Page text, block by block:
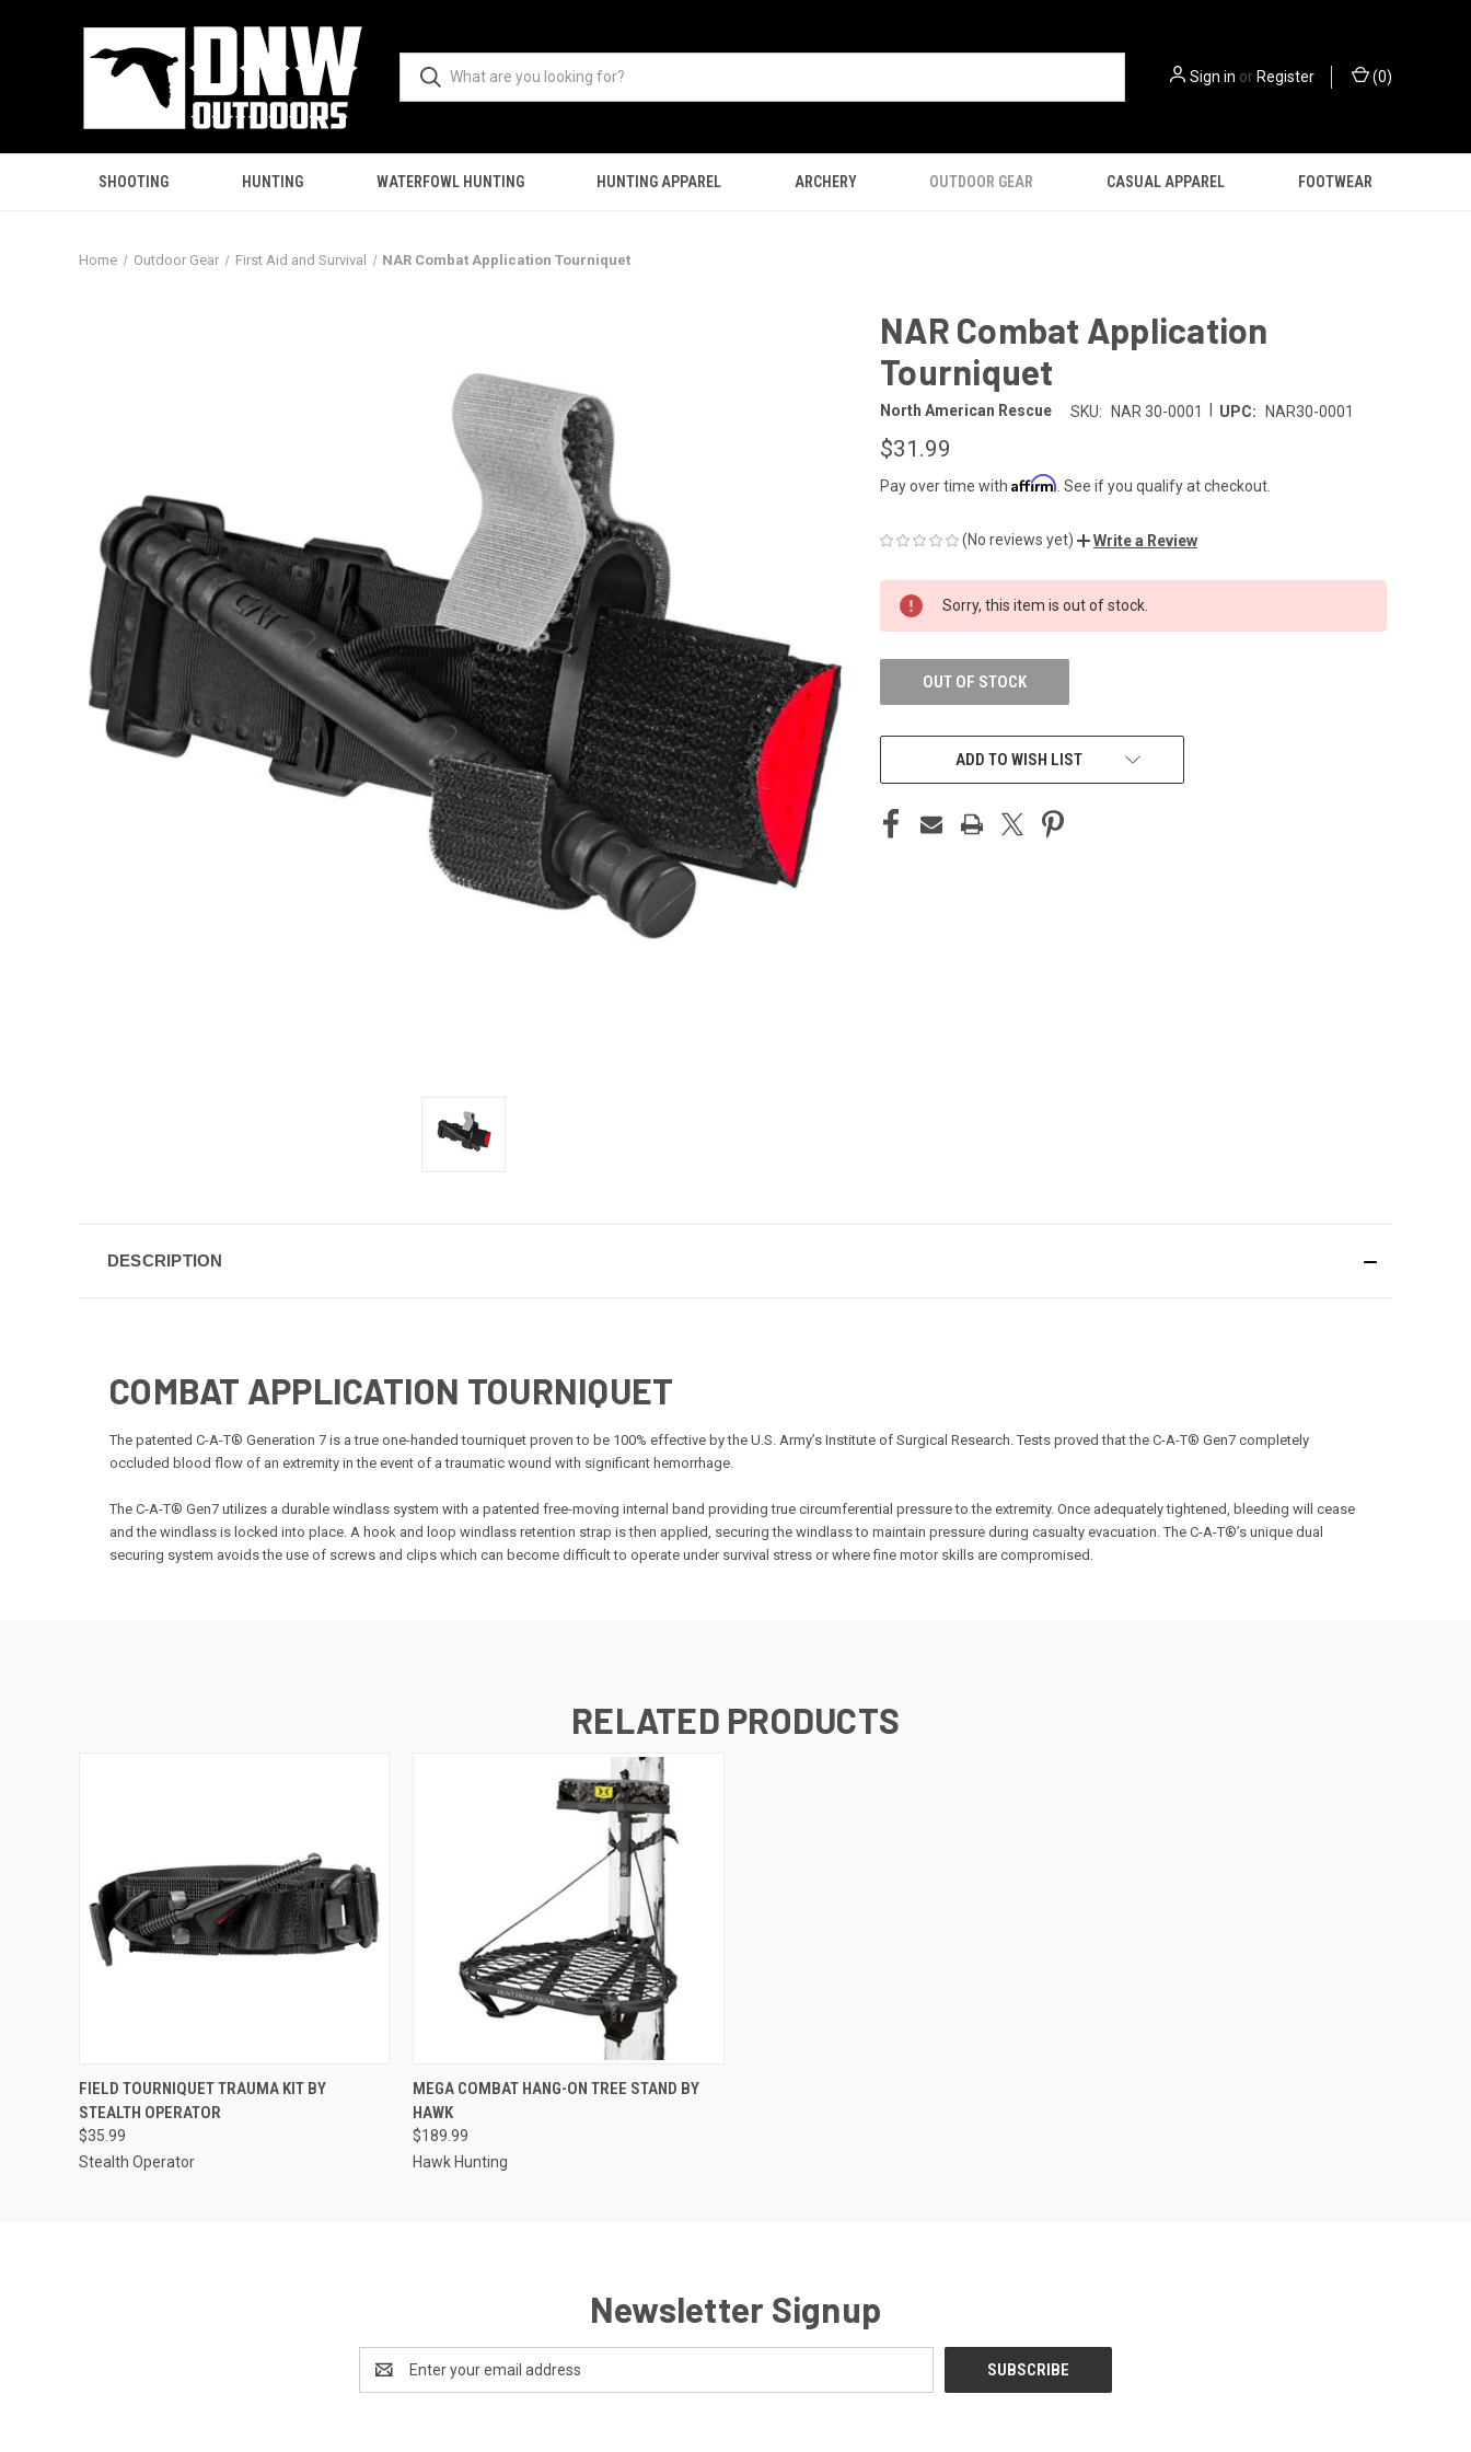
Sign in orRegister (0)
SHOOTING HUNTING WATERFOWL HUNTING HUNTING APPAREL ARCHERY OUTDOOR GEAR CASUAL APPAREL FOOTWEAR
Home Outdoor Gear First Aid and Survival NAR Combat Application Tourniquet
NAR Combat Application
Tourniquet
North American Rescue SKU: NAR 30-0001 UPC: NAR30-0001
$31.99
Pay over time with Affirm . See if you qualify at checkout.
(No reviews yet) Write a Review
CURRENT
STOCK:
Sorry, this item is out of stock.
OUT OF STOCK
ADD TO WISH LIST
DESCRIPTION
COMBAT APPLICATION TOURNIQUET
The patented C-A-T® Generation 7 is a true one-handed tourniquet proven to be 100% effective by the U.S. Army’s Institute of Surgical Research. Tests proved that the C-A-T® Gen7 completely
occluded blood flow of an extremity in the event of a traumatic wound with significant hemorrhage.
The C-A-T® Gen7 utilizes a durable windlass system with a patented free-moving internal band providing true circumferential pressure to the extremity. Once adequately tightened, bleeding will cease
and the windlass is locked into place. A hook and loop windlass retention strap is then applied, securing the windlass to maintain pressure during casualty evacuation. The C-A-T®’s unique dual
securing system avoids the use of screws and clips which can become difficult to operate under survival stress or where fine motor skills are compromised.
RELATED PRODUCTS
QUICK VIEW ADD TO CART
FIELD TOURNIQUET TRAUMA KIT BY
STEALTH OPERATOR
$35.99
Stealth Operator
QUICK VIEW ADD TO CART
MEGA COMBAT HANG-ON TREE STAND BY
HAWK
$189.99
Hawk Hunting
Newsletter Signup
Address